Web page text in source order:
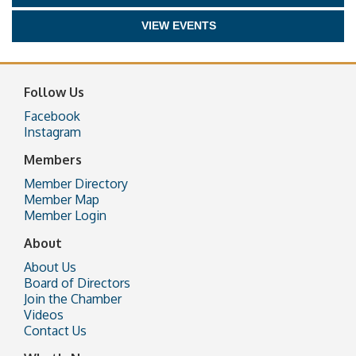
VIEW EVENTS
Follow Us
Facebook
Instagram
Members
Member Directory
Member Map
Member Login
About
About Us
Board of Directors
Join the Chamber
Videos
Contact Us